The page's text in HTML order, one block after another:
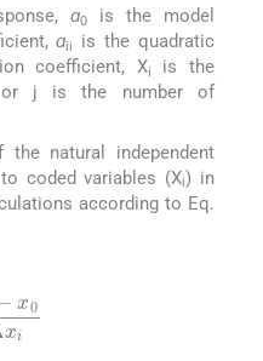
ɑ0is the model
ɑii
is the quadratic
coefficient, Xi
is the
or j is the number of
natural independent
coded variables (Xi) in
according to Eq.
Δxi